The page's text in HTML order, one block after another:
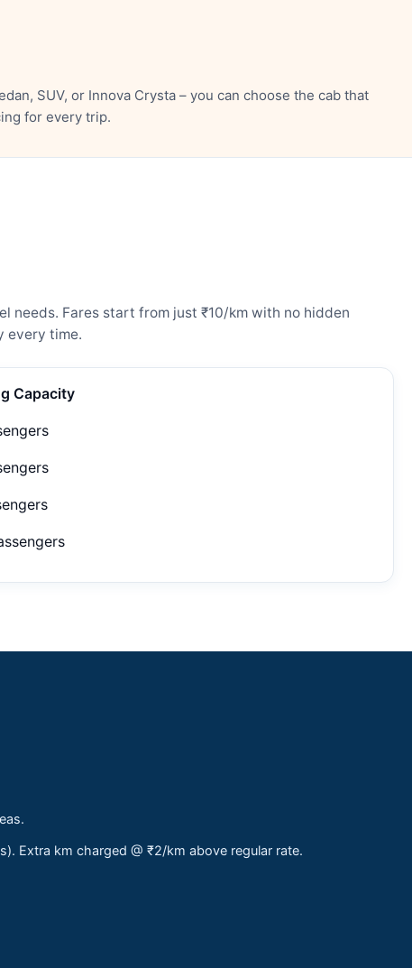
SUV, or Innova Crysta – you can choose the cab that
for every trip.
needs. Fares start from just ₹10/km with no hidden
every time.
Capacity
Extra km charged @ ₹2/km above regular rate.